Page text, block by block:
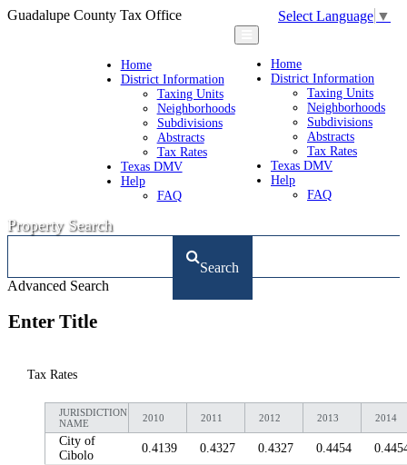
Select Language ▼
Guadalupe County Tax Office
Home
District Information
Taxing Units
Neighborhoods
Subdivisions
Abstracts
Tax Rates
Texas DMV
Help
FAQ
Home
District Information
Taxing Units
Neighborhoods
Subdivisions
Abstracts
Tax Rates
Texas DMV
Help
FAQ
Property Search
Search
Advanced Search
Enter Title
Tax Rates
JURISDICTION
NAME
2010 2011 2012 2013 2014
City of
Cibolo
0.4139 0.4327 0.4327 0.4454